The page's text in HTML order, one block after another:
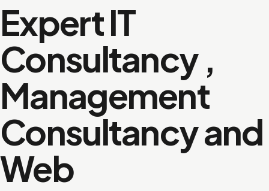
Expert IT
Consultancy ,
Management
Consultancy and
Web